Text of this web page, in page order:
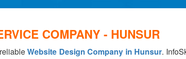
COMPANY - HUNSUR
Website Design Company in Hunsur.